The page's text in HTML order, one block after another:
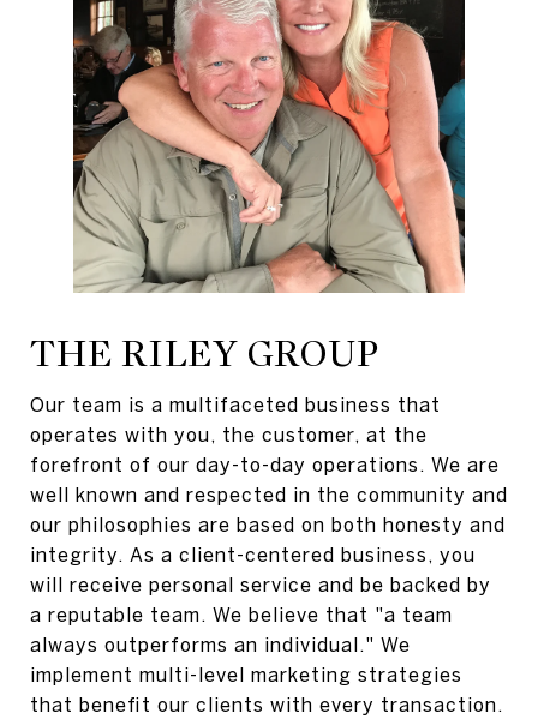
THE RILEY GROUP
Our team is a multifaceted business that
operates with you, the customer, at the
forefront of our day-to-day operations. We are
well known and respected in the community and
our philosophies are based on both honesty and
integrity. As a client-centered business, you
will receive personal service and be backed by
a reputable team. We believe that "a team
always outperforms an individual." We
implement multi-level marketing strategies
that benefit our clients with every transaction.